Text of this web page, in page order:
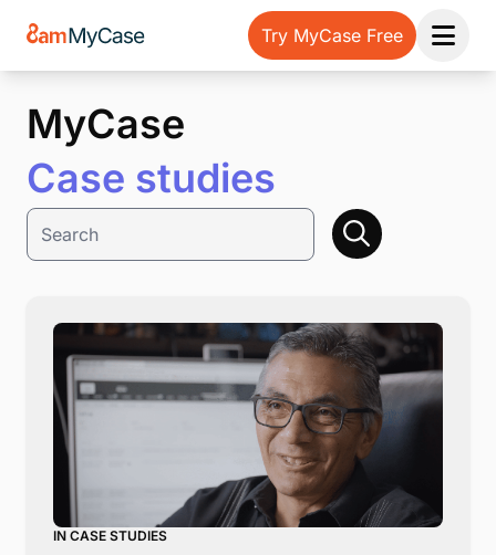
Try MyCase Free
Open
MyCase
Case studies
IN CASE STUDIES